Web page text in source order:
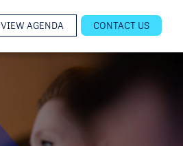
VIEW AGENDA CONTACT US